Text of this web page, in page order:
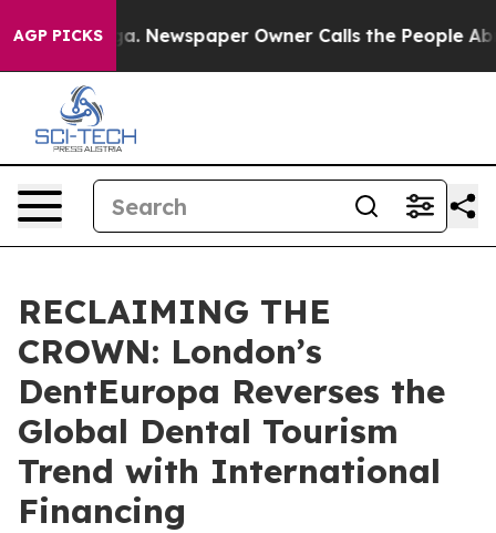
AGP PICKSNewspaper Owner Calls the People
RECLAIMING THE
CROWN: London’s
DentEuropa Reverses the
Global Dental Tourism
Trend with International
Financing